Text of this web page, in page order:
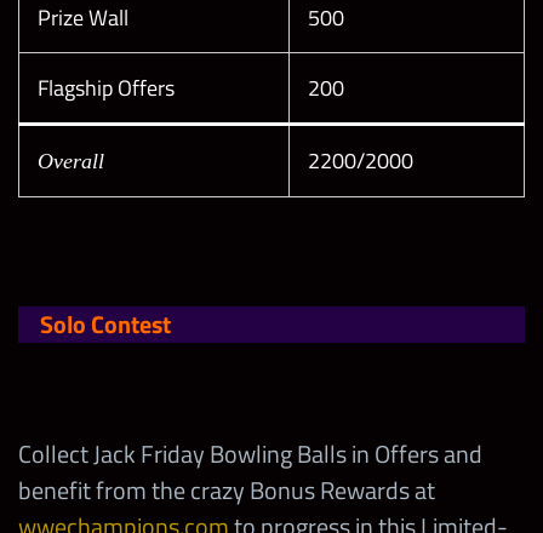
Prize Wall 500
Flagship Offers 200
Overall 2200/2000
Solo Contest
Collect Jack Friday Bowling Balls in Offers and
benefit from the crazy Bonus Rewards at